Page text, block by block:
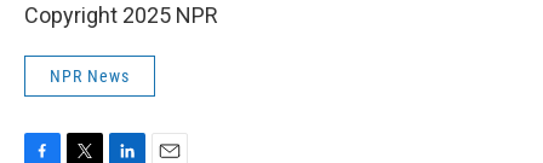
Copyright 2025 NPR
NPR News